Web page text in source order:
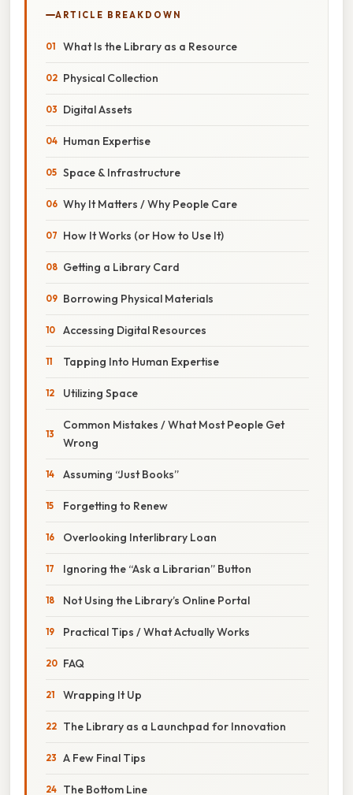
ARTICLE BREAKDOWN
What Is the Library as a Resource
Physical Collection
Digital Assets
Human Expertise
Space & Infrastructure
Why It Matters / Why People Care
How It Works (or How to Use It)
Getting a Library Card
Borrowing Physical Materials
Accessing Digital Resources
Tapping Into Human Expertise
Utilizing Space
Common Mistakes / What Most People Get
Wrong
Assuming “Just Books”
Forgetting to Renew
Overlooking Interlibrary Loan
Ignoring the “Ask a Librarian” Button
Not Using the Library’s Online Portal
Practical Tips / What Actually Works
FAQ
Wrapping It Up
The Library as a Launchpad for Innovation
A Few Final Tips
The Bottom Line